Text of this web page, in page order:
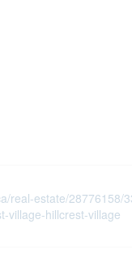
real-estate/28776158/
village-hillcrest-village